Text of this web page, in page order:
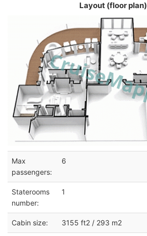
Layout (floor plan)
Max
passengers:
6
Staterooms
number:
1
Cabin size: 3155 ft2 / 293 m2